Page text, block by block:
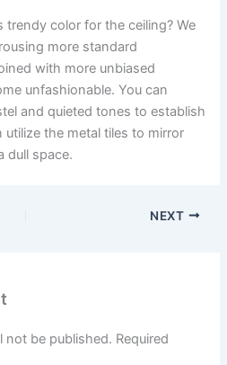
trendy color for the ceiling? We
more standard
with more unbiased
unfashionable. You can
and quieted tones to establish
utilize the metal tiles to mirror
dull space.
NEXT
not be published. Required